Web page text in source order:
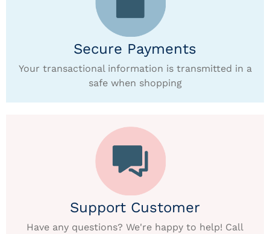
Secure Payments
Your transactional information is transmitted in a
safe when shopping
Support Customer
Have any questions? We're happy to help! Call